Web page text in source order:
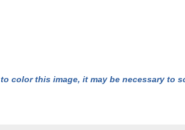
color this image, it may be necessary to